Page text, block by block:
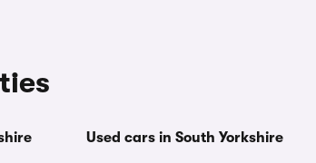
Used cars in South Yorkshire